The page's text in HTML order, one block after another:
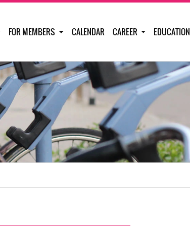
FOR MEMBERS CALENDAR CAREER EDUCATION